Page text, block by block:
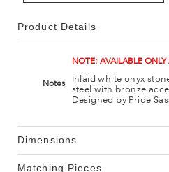
Product Details
Notes
NOTE: AVAILABLE
Inlaid white onyx
steel with bronze
Designed by Pride
Dimensions
Matching Pieces